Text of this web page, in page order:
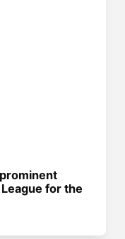
for the